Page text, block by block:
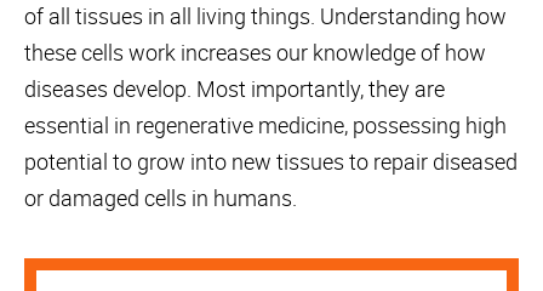
of all tissues in all living things. Understanding how
these cells work increases our knowledge of how
diseases develop. Most importantly, they are
essential in regenerative medicine, possessing high
potential to grow into new tissues to repair diseased
or damaged cells in humans.